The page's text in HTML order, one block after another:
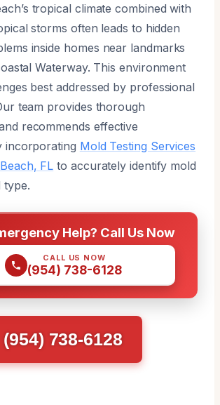
tropical climate combined with
storms often leads to hidden
inside homes near landmarks
Waterway. This environment
best addressed by professional
team provides thorough
recommends effective
incorporating Mold Testing Services
FL to accurately identify mold
type.
Help? Call Us Now
CALL US NOW
(954) 738-6128
(954) 738-6128